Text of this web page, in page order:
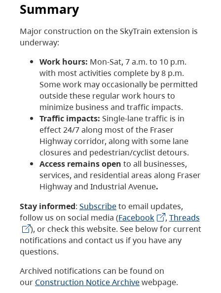
Summary
Major construction on the SkyTrain extension is
underway:
Work hours: Mon-Sat, 7 a.m. to 10 p.m.
with most activities complete by 8 p.m.
Some work may occasionally be permitted
outside these regular work hours to
minimize business and traffic impacts.
Traffic impacts: Single-lane traffic is in
effect 24/7 along most of the Fraser
Highway corridor, along with some lane
closures and pedestrian/cyclist detours.
Access remains open to all businesses,
services, and residential areas along Fraser
Highway and Industrial Avenue.
Stay informed: Subscribeto email updates,
follow us on social media (Facebook , Threads
), or check this website. See below for current
notifications and contact us if you have any
questions.
Archived notifications can be found on
our Construction Notice Archivewebpage.